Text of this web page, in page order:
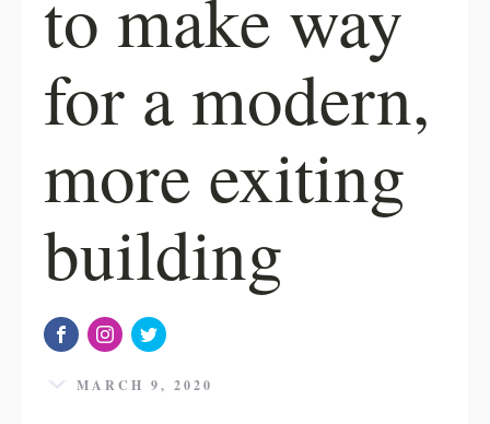
to make way
for a modern,
more exiting
building
MARCH 9, 2020